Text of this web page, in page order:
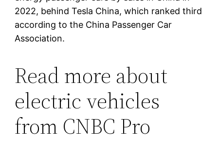
2022, behind Tesla China, which ranked third
according to the China Passenger Car
Association.
Read more about
electric vehicles
from CNBC Pro